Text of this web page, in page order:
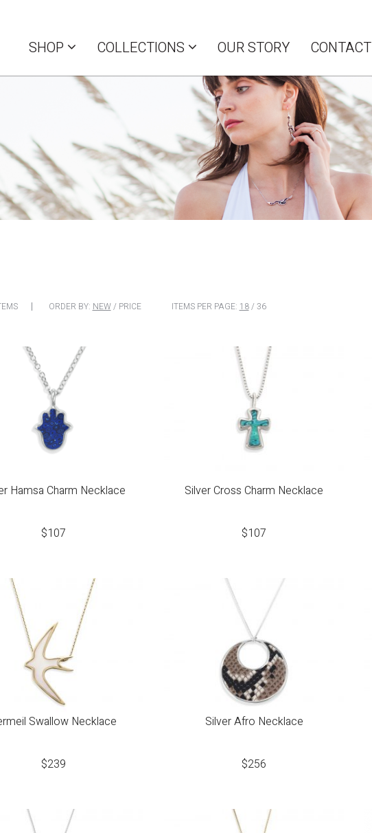
SHOP COLLECTIONS OUR STORY CONTACT
ORDER BY: NEW/ PRICE ITEMS PER PAGE: 18/ 36
Hamsa Charm Necklace
$107
Silver Cross Charm Necklace
$107
Swallow Necklace
$239
Silver Afro Necklace
$256